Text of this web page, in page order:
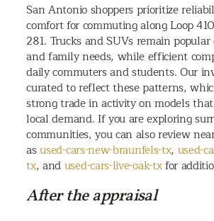
San Antonio shoppers prioritize
comfort for commuting along Loop
281. Trucks and SUVs remain
and family needs, while efficient
daily commuters and students. Our
curated to reflect these patterns,
strong trade in activity on models
local demand. If you are exploring
communities, you can also review
asused-cars-new-braunfels-tx, used-
tx, andused-cars-live-oak-txfor
After the appraisal